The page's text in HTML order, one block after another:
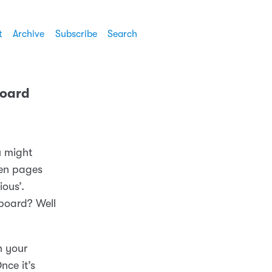
Archive Subscribe Search
might
pages
Well
your
it’s